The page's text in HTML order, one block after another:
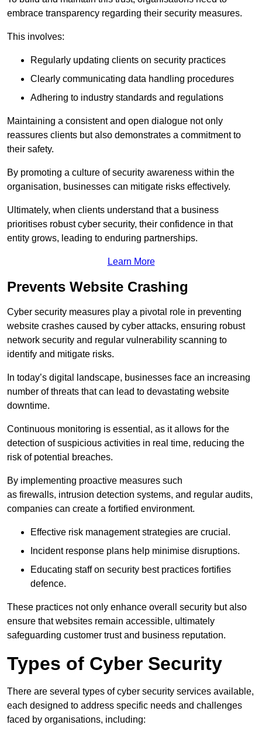
embrace transparency regarding their security measures.
This involves:
Regularly updating clients on security practices
Clearly communicating data handling procedures
Adhering to industry standards and regulations
Maintaining a consistent and open dialogue not only
reassures clients but also demonstrates a commitment to
their safety.
By promoting a culture of security awareness within the
organisation, businesses can mitigate risks effectively.
Ultimately, when clients understand that a business
prioritises robust cyber security, their confidence in that
entity grows, leading to enduring partnerships.
Learn More
Prevents Website Crashing
Cyber security measures play a pivotal role in preventing
website crashes caused by cyber attacks, ensuring robust
network security and regular vulnerability scanning to
identify and mitigate risks.
In today’s digital landscape, businesses face an increasing
number of threats that can lead to devastating website
downtime.
Continuous monitoring is essential, as it allows for the
detection of suspicious activities in real time, reducing the
risk of potential breaches.
By implementing proactive measures such
as firewalls, intrusion detection systems, and regular audits,
companies can create a fortified environment.
Effective risk management strategies are crucial.
Incident response plans help minimise disruptions.
Educating staff on security best practices fortifies
defence.
These practices not only enhance overall security but also
ensure that websites remain accessible, ultimately
safeguarding customer trust and business reputation.
Types of Cyber Security
There are several types of cyber security services available,
each designed to address specific needs and challenges
faced by organisations, including: